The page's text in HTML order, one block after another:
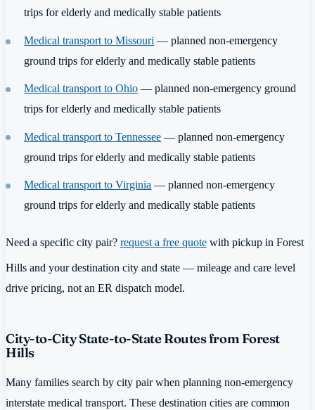
trips for elderly and medically stable patients
Medical transport to Missouri — planned non-emergency
ground trips for elderly and medically stable patients
Medical transport to Ohio — planned non-emergency ground
trips for elderly and medically stable patients
Medical transport to Tennessee — planned non-emergency
ground trips for elderly and medically stable patients
Medical transport to Virginia — planned non-emergency
ground trips for elderly and medically stable patients
Need a specific city pair? request a free quote with pickup in Forest
Hills and your destination city and state — mileage and care level
drive pricing, not an ER dispatch model.
City-to-City State-to-State Routes from Forest
Hills
Many families search by city pair when planning non-emergency
interstate medical transport. These destination cities are common